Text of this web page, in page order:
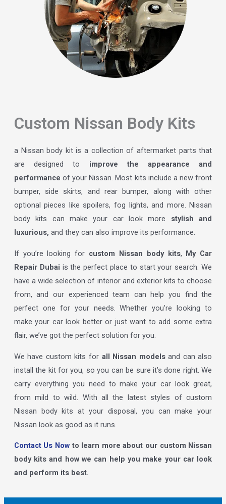
Custom Nissan Body Kits
a Nissan body kit is a collection of aftermarket parts that
are designed to improve the appearance and
performance of your Nissan. Most kits include a new front
bumper, side skirts, and rear bumper, along with other
optional pieces like spoilers, fog lights, and more. Nissan
body kits can make your car look more stylish and
luxurious, and they can also improve its performance.
If you’re looking for custom Nissan body kits, My Car
Repair Dubai is the perfect place to start your search. We
have a wide selection of interior and exterior kits to choose
from, and our experienced team can help you find the
perfect one for your needs. Whether you’re looking to
make your car look better or just want to add some extra
flair, we’ve got the perfect solution for you.
We have custom kits for all Nissan modelsand can also
install the kit for you, so you can be sure it’s done right. We
carry everything you need to make your car look great,
from mild to wild. With all the latest styles of custom
Nissan body kits at your disposal, you can make your
Nissan look as good as it runs.
Contact Us Now to learn more about our custom Nissan
body kits and how we can help you make your car look
and perform its best.